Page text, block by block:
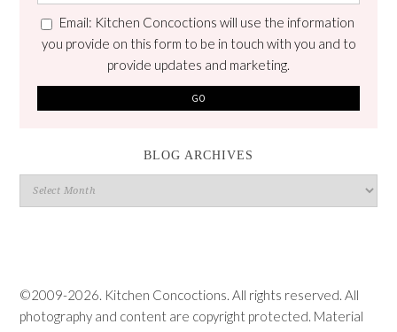
Email: Kitchen Concoctions will use the information
you provide on this form to be in touch with you and to
provide updates and marketing.
BLOG ARCHIVES
Blog
Archives
©2009-2026. Kitchen Concoctions. All rights reserved. All
photography and content are copyright protected. Material